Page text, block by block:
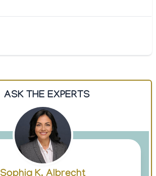
ASK THE EXPERTS